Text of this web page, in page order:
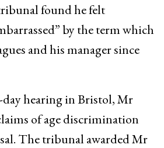
found he felt
by the term which
and his manager since
hearing in Bristol, Mr
of age discrimination
The tribunal awarded Mr